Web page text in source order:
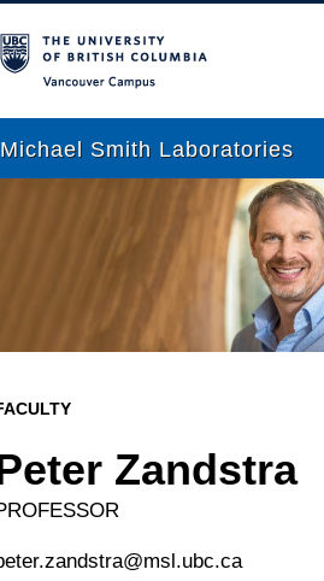
Michael Smith Laboratories
People
News
Graduate Students
Outreach
Internal
Zandstra